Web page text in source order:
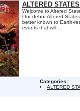
ALTERED
Welcome to Altered
Our debut Altered
better known to Earth-
events that will ...
Categories:
ALTERED